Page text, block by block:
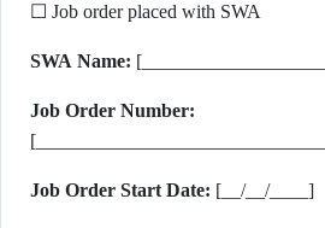
☐ Job order placed with SWA
SWA Name:
Job Order Number:
Job Order Start Date: [__/__/____]